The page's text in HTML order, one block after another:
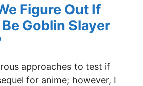
Figure Out If
Goblin Slayer
approaches to test if
for anime; however, I